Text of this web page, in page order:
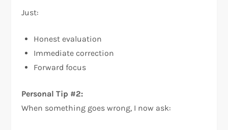
Just:
Honest evaluation
Immediate correction
Forward focus
Personal Tip #2:
When something goes wrong, I now ask: